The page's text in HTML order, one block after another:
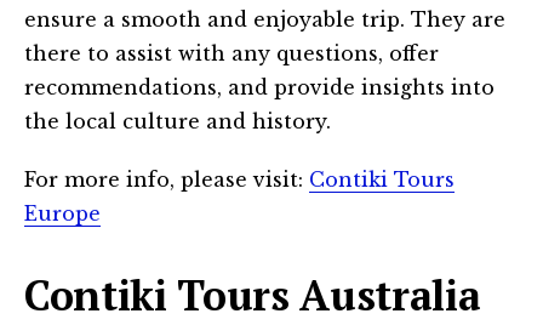
ensure a smooth and enjoyable trip. They are
there to assist with any questions, offer
recommendations, and provide insights into
the local culture and history.
For more info, please visit: Contiki Tours
Europe
Contiki Tours Australia